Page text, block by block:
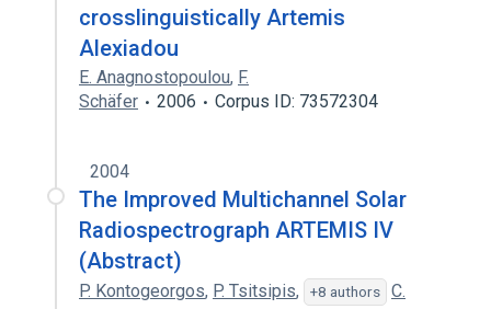
crosslinguistically Artemis
Alexiadou
E. Anagnostopoulou, F.
Schäfer
2006 Corpus ID: 73572304
2004
The Improved Multichannel Solar
Radiospectrograph ARTEMIS IV
(Abstract)
P. Kontogeorgos, P. Tsitsipis, +8 authors
C.